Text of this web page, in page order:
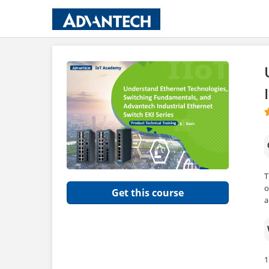
Get this course